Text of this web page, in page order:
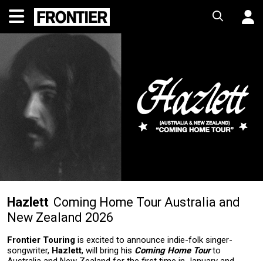
Hazlett Coming Home Tour Australia and
New Zealand 2026
Frontier Touring is excited to announce indie-folk singer-
songwriter, Hazlett, will bring his Coming Home Tourto